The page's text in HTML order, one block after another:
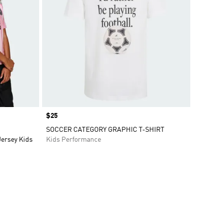
Kids
Price
$25
SOCCER CATEGORY GRAPHIC T-SHIRT
Kids Performance